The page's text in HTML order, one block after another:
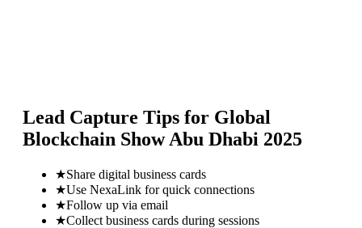
Lead Capture Tips for Global
Blockchain Show Abu Dhabi 2025
★Share digital business cards
★Use NexaLink for quick connections
★Follow up via email
★Collect business cards during sessions